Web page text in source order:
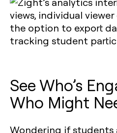
See Who’s
Who Might
Wondering if students